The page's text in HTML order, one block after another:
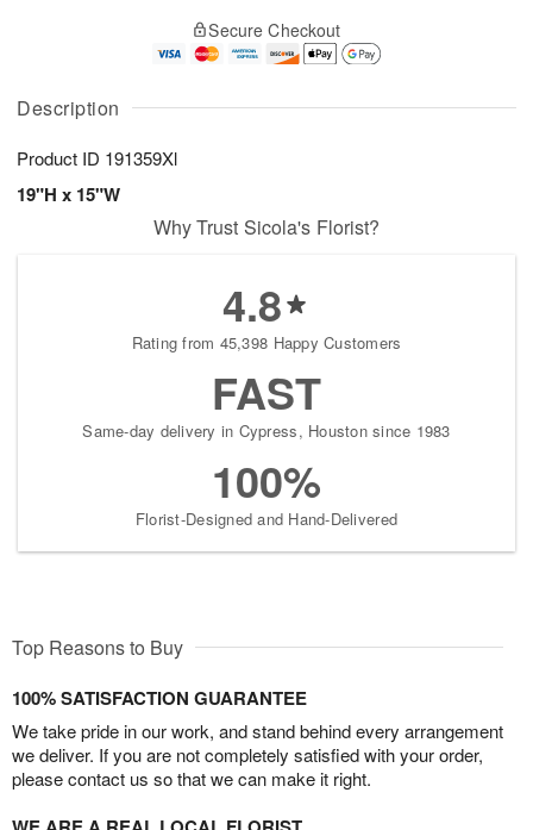
Description
Product ID 191359Xl
19"H x 15"W
A
u
8
g
g
0
t
s
Secure Checkout
Why Trust Sicola's Florist?
4.8
Rating from 45,398 Happy Customers
FAST
Same-day delivery in Cypress, Houston since 1983
100%
Florist-Designed and Hand-Delivered
Top Reasons to Buy
100% SATISFACTION GUARANTEE
We take pride in our work, and stand behind every arrangement
we deliver. If you are not completely satisfied with your order,
please contact us so that we can make it right.